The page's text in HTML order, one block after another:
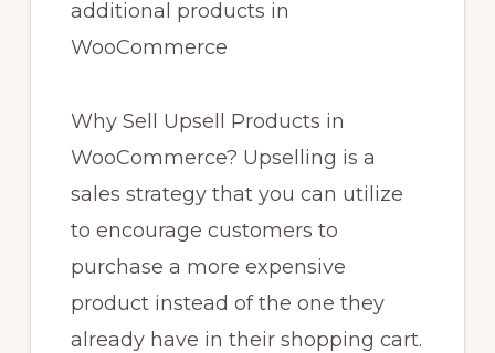
additional products in
WooCommerce
Why Sell Upsell Products in
WooCommerce? Upselling is a
sales strategy that you can utilize
to encourage customers to
purchase a more expensive
product instead of the one they
already have in their shopping cart.